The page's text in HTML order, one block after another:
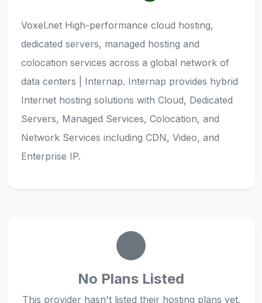
Voxel.net High-performance cloud hosting,
dedicated servers, managed hosting and
colocation services across a global network of
data centers | Internap. Internap provides hybrid
Internet hosting solutions with Cloud, Dedicated
Servers, Managed Services, Colocation, and
Network Services including CDN, Video, and
Enterprise IP.
No Plans Listed
This provider hasn't listed their hosting plans yet.